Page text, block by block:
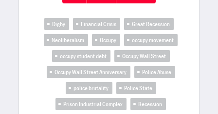
Digby Financial Crisis
Great Recession
Neoliberalism
Occupy
occupy movement
occupy student debt
Occupy Wall Street
Occupy Wall Street Anniversary
Police Abuse
police brutality
Police State
Prison Industrial Complex
Recession